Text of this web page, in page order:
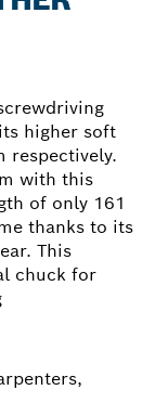
higher soft
respectively.
with this
of only 161
thanks to its
This
chuck for